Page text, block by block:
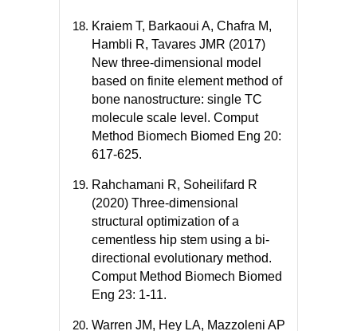
Kraiem T, Barkaoui A, Chafra M,
Hambli R, Tavares JMR (2017)
New three-dimensional model
based on finite element method of
bone nanostructure: single TC
molecule scale level. Comput
Method Biomech Biomed Eng 20:
617-625.
Rahchamani R, Soheilifard R
(2020) Three-dimensional
structural optimization of a
cementless hip stem using a bi-
directional evolutionary method.
Comput Method Biomech Biomed
Eng 23: 1-11.
Warren JM, Hey LA, Mazzoleni AP